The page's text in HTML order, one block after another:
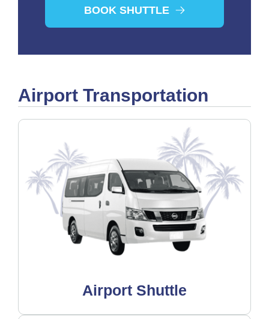
BOOK SHUTTLE
Airport Transportation
Airport Shuttle